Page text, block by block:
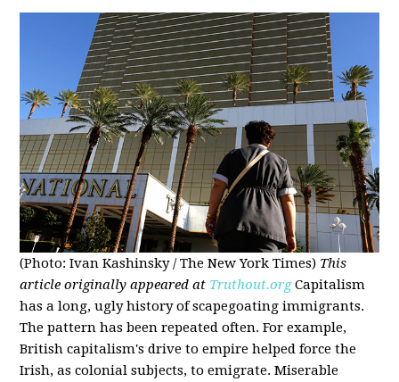
(Photo: Ivan Kashinsky / The New York Times) This
article originally appeared at Truthout.org Capitalism
has a long, ugly history of scapegoating immigrants.
The pattern has been repeated often. For example,
British capitalism's drive to empire helped force the
Irish, as colonial subjects, to emigrate. Miserable